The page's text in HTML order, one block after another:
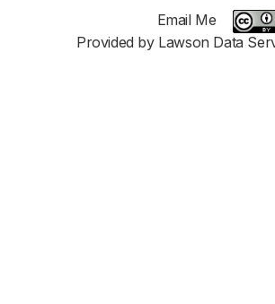
Email Me
Provided by Lawson Data